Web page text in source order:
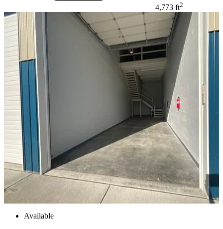
4,773 ft2
Available